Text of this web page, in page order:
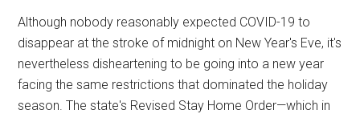
Although nobody reasonably expected COVID-19 to
disappear at the stroke of midnight on New Year's Eve, it's
nevertheless disheartening to be going into a new year
facing the same restrictions that dominated the holiday
season. The state's Revised Stay Home Order—which in